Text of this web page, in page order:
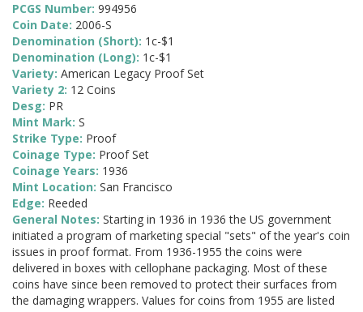
PCGS Number: 994956
Coin Date: 2006-S
Denomination (Short): 1c-$1
Denomination (Long): 1c-$1
Variety: American Legacy Proof Set
Variety 2: 12 Coins
Desg: PR
Mint Mark: S
Strike Type: Proof
Coinage Type: Proof Set
Coinage Years: 1936
Mint Location: San Francisco
Edge: Reeded
General Notes: Starting in 1936 in 1936 the US government
initiated a program of marketing special "sets" of the year's coin
issues in proof format. From 1936-1955 the coins were
delivered in boxes with cellophane packaging. Most of these
coins have since been removed to protect their surfaces from
the damaging wrappers. Values for coins from 1955 are listed